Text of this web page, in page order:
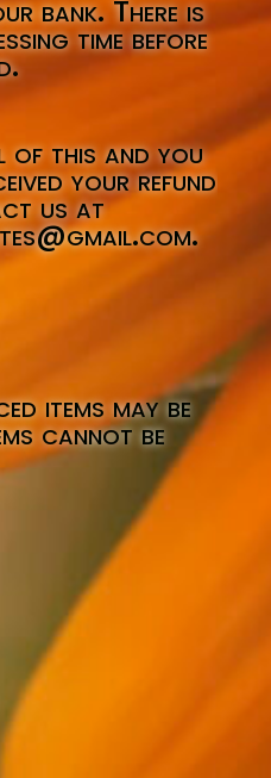
bank. There is
time before
of this and you
your refund
us at
items may be
cannot be